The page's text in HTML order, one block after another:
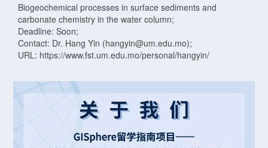
Biogeochemical processes in surface sediments and
carbonate chemistry in the water column;
Deadline: Soon;
Contact: Dr. Hang Yin (hangyin@um.edu.mo);
URL: https://www.fst.um.edu.mo/personal/hangyin/